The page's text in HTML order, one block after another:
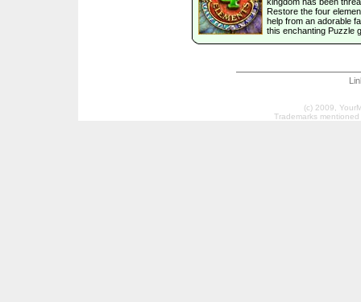
Restore the four
help from an adorable
this enchanting Puzzle
(c) 2009,
Trademarks